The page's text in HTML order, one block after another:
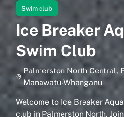
Swim club
Ice Breaker
Swim Club
Palmerston North Central,
Manawatū-Whanganui
Welcome to Ice Breaker
club in Palmerston North.